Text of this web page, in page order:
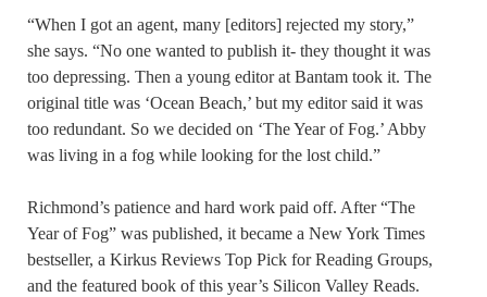
“When I got an agent, many [editors] rejected my story,”
she says. “No one wanted to publish it- they thought it was
too depressing. Then a young editor at Bantam took it. The
original title was ‘Ocean Beach,’ but my editor said it was
too redundant. So we decided on ‘The Year of Fog.’ Abby
was living in a fog while looking for the lost child.”
Richmond’s patience and hard work paid off. After “The
Year of Fog” was published, it became a New York Times
bestseller, a Kirkus Reviews Top Pick for Reading Groups,
and the featured book of this year’s Silicon Valley Reads.